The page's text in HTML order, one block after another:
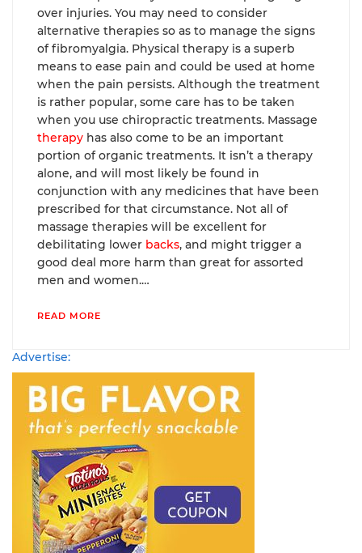
over injuries. You may need to consider
alternative therapies so as to manage the signs
of fibromyalgia. Physical therapy is a superb
means to ease pain and could be used at home
when the pain persists. Although the treatment
is rather popular, some care has to be taken
when you use chiropractic treatments. Massage
therapy has also come to be an important
portion of organic treatments. It isn’t a therapy
alone, and will most likely be found in
conjunction with any medicines that have been
prescribed for that circumstance. Not all of
massage therapies will be excellent for
debilitating lower backs, and might trigger a
good deal more harm than great for assorted
men and women.…
READ MORE
Advertise: